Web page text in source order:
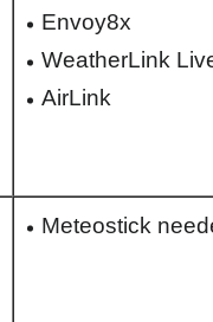
Envoy8x
WeatherLink
AirLink
Meteostick